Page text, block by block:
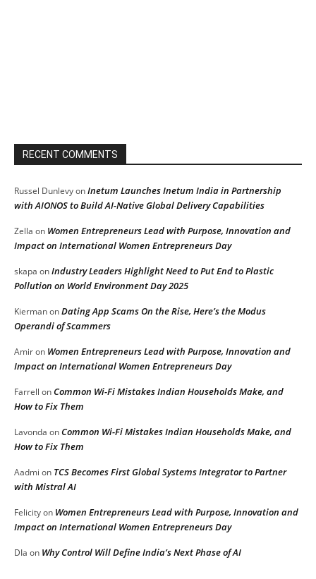
RECENT COMMENTS
Russel DunlevyonInetum Launches Inetum India in Partnership
with AIONOS to Build AI-Native Global Delivery Capabilities
Zella on Women Entrepreneurs Lead with Purpose, Innovation and
Impact on International Women Entrepreneurs Day
skapa onIndustry Leaders Highlight Need to Put End to Plastic
Pollution on World Environment Day 2025
KiermanonDating App Scams On the Rise, Here’s the Modus
Operandi of Scammers
Amiron Women Entrepreneurs Lead with Purpose, Innovation and
Impact on International Women Entrepreneurs Day
Farrell onCommon Wi-Fi Mistakes Indian Households Make, and
How to Fix Them
Lavonda onCommon Wi-Fi Mistakes Indian Households Make, and
How to Fix Them
Aadmi on TCS Becomes First Global Systems Integrator to Partner
with Mistral AI
Felicityon Women Entrepreneurs Lead with Purpose, Innovation and
Impact on International Women Entrepreneurs Day
DIa on Why Control Will Define India’s Next Phase of AI